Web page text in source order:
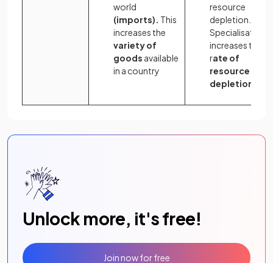
world
(imports). This
increases the
variety of
goods available
in a country
resource
depletion.
Specialisation
increases the
rate of
resource
depletion
Unlock more, it's free!
Join now for free